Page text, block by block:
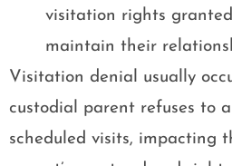
visitation rights
maintain their
Visitation denial usually
custodial parent refuses to
scheduled visits, impacting